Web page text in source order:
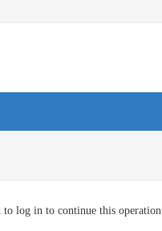
to log in to continue this operation